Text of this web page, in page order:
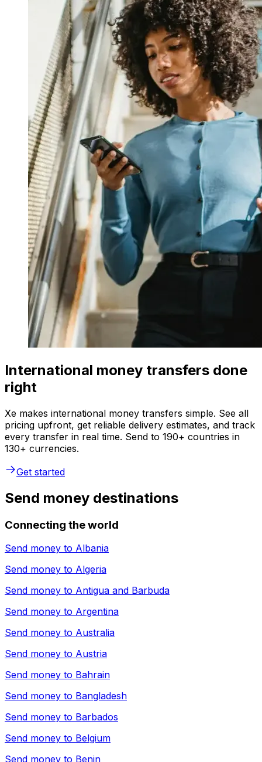
International money transfers done
right
Xe makes international money transfers simple. See all
pricing upfront, get reliable delivery estimates, and track
every transfer in real time. Send to 190+ countries in
130+ currencies.
Get started
Send money destinations
Connecting the world
Send money to Albania
Send money to Algeria
Send money to Antigua and Barbuda
Send money to Argentina
Send money to Australia
Send money to Austria
Send money to Bahrain
Send money to Bangladesh
Send money to Barbados
Send money to Belgium
Send money to Benin